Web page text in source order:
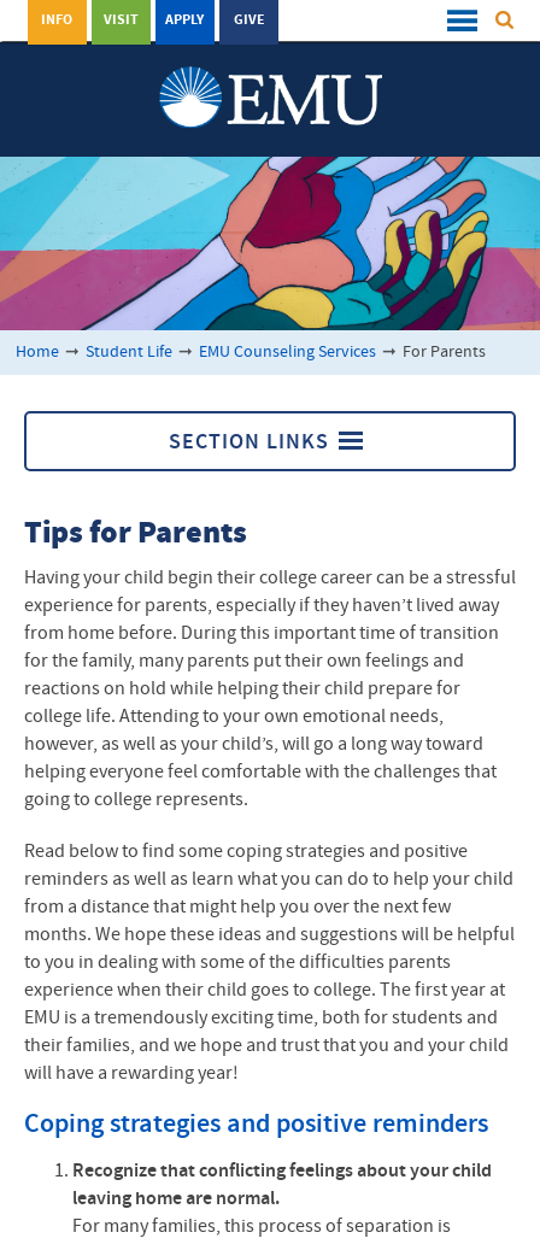
GIVE
APPLY
VISIT
INFO
Home ➞ Student Life ➞ EMU Counseling Services ➞ For Parents
SECTION LINKS
Meet our Clinicians and Staff
Make an Appointment
Drop-In Consultations
Counseling and Confidentiality
Who We See and Why
For Faculty
For Parents
Resources
Tips for Parents
Having your child begin their college career can be a stressful
experience for parents, especially if they haven’t lived away
from home before. During this important time of transition
for the family, many parents put their own feelings and
reactions on hold while helping their child prepare for
college life. Attending to your own emotional needs,
however, as well as your child’s, will go a long way toward
helping everyone feel comfortable with the challenges that
going to college represents.
Read below to find some coping strategies and positive
reminders as well as learn what you can do to help your child
from a distance that might help you over the next few
months. We hope these ideas and suggestions will be helpful
to you in dealing with some of the difficulties parents
experience when their child goes to college. The first year at
EMU is a tremendously exciting time, both for students and
their families, and we hope and trust that you and your child
will have a rewarding year!
Coping strategies and positive reminders
Recognize that conflicting feelings about your child
leaving home are normal.
For many families, this process of separation is